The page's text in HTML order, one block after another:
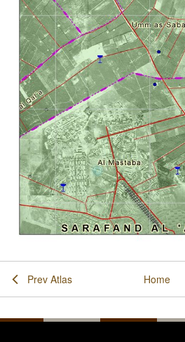
Prev Atlas Home